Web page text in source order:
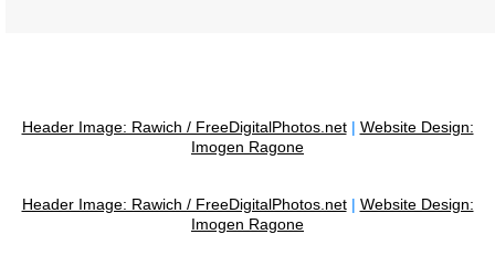
Header Image: Rawich / FreeDigitalPhotos.net| Website Design:
Imogen Ragone
Header Image: Rawich / FreeDigitalPhotos.net| Website Design:
Imogen Ragone